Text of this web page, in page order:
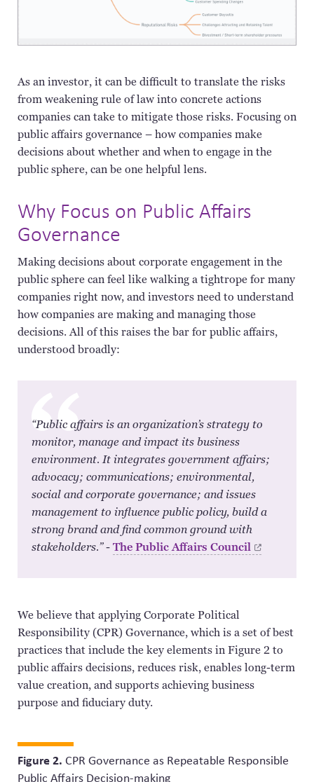
As an investor, it can be difficult to translate the risks
from weakening rule of law into concrete actions
companies can take to mitigate those risks. Focusing on
public affairs governance – how companies make
decisions about whether and when to engage in the
public sphere, can beonehelpful lens.
Why Focus on Public Affairs
Governance
Making decisions about corporate engagement in the
public sphere can feel like walking a tightrope for many
companies right now, and investors need to understand
how companies are making and managing those
decisions. All of this raises the bar for public affairs,
understood broadly:
​“Public affairs is an organization’s strategy to
monitor, manage and impact its business
environment. It integrates government affairs;
advocacy; communications; environmental,
social and corporate governance; and issues
management to influence public policy, build a
strong brand and find common ground with
stakeholders.”-The Public Affairs Council
We believe that applying Corporate Political
Responsibility (CPR) Governance, which is a set of best
practices that include the key elements in Figure 2 to
public affairs decisions, reduces risk, enables long-term
value creation, and supports achieving business
purpose and fiduciary duty.
Figure 2. CPR Governance as Repeatable Responsible
Public Affairs Decision-making